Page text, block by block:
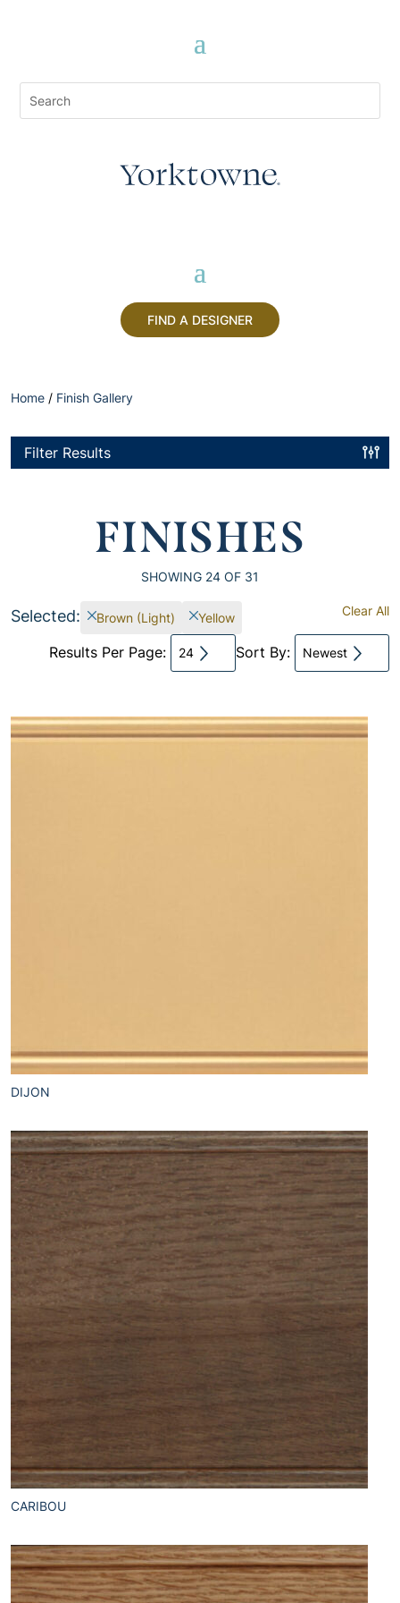
FIND A DESIGNER
Home / Finish Gallery
Filter Results
FINISHES
SHOWING 24 OF 31
Selected: Brown (Light) Yellow Clear All
Results Per Page: 24 Sort By: Newest
DIJON
CARIBOU